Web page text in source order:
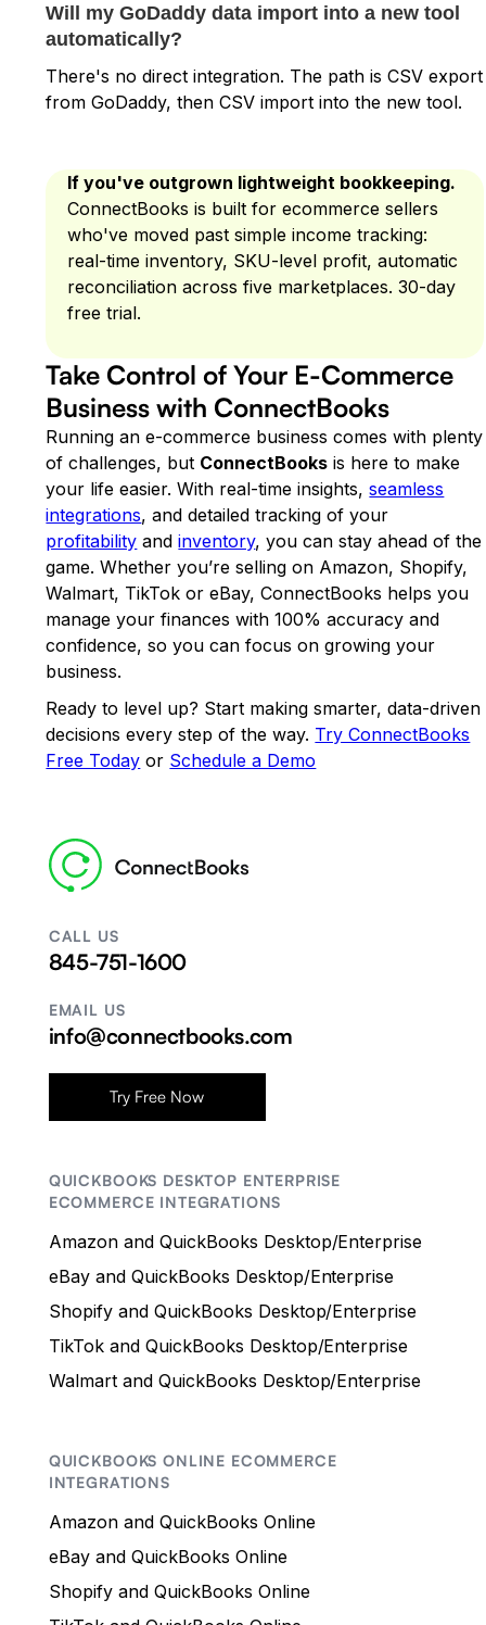
Will my GoDaddy data import into a new tool
automatically?
There's no direct integration. The path is CSV export
from GoDaddy, then CSV import into the new tool.
If you've outgrown lightweight bookkeeping.
ConnectBooks is built for ecommerce sellers
who've moved past simple income tracking:
real-time inventory, SKU-level profit, automatic
reconciliation across five marketplaces. 30-day
free trial.
Take Control of Your E-Commerce
Business with ConnectBooks
Running an e-commerce business comes with plenty
of challenges, but ConnectBooks is here to make
your life easier. With real-time insights,seamless
integrations, and detailed tracking of your
profitability andinventory, you can stay ahead of the
game. Whether you’re selling on Amazon, Shopify,
Walmart, TikTok or eBay, ConnectBooks helps you
manage your finances with 100% accuracy and
confidence, so you can focus on growing your
business.
Ready to level up? Start making smarter, data-driven
decisions every step of the way. Try ConnectBooks
Free Today or Schedule a Demo
CALL US
845-751-1600
EMAIL US
info@connectbooks.com
Try Free Now
QUICKBOOKS DESKTOP ENTERPRISE
ECOMMERCE INTEGRATIONS
Amazon and QuickBooks Desktop/Enterprise
eBay and QuickBooks Desktop/Enterprise
Shopify and QuickBooks Desktop/Enterprise
TikTok and QuickBooks Desktop/Enterprise
Walmart and QuickBooks Desktop/Enterprise
QUICKBOOKS ONLINE ECOMMERCE
INTEGRATIONS
Amazon and QuickBooks Online
eBay and QuickBooks Online
Shopify and QuickBooks Online